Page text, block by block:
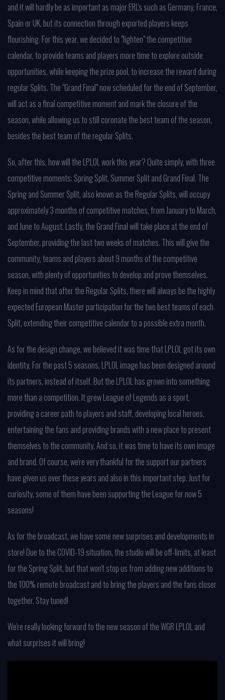
and it will hardly be as important as major ERL's such as Germany, France,
Spain or UK, but its connection through exported players keeps
flourishing. For this year, we decided to "lighten" the competitive
calendar, to provide teams and players more time to explore outside
opportunities, while keeping the prize pool, to increase the reward during
regular Splits. The "Grand Final" now scheduled for the end of September,
will act as a final competitive moment and mark the closure of the
season, while allowing us to still coronate the best team of the season,
besides the best team of the regular Splits.
So, after this, how will the LPLOL work this year? Quite simply, with three
competitive moments: Spring Split, Summer Split and Grand Final. The
Spring and Summer Split, also known as the Regular Splits, will occupy
approximately 3 months of competitive matches, from January to March,
and June to August. Lastly, the Grand Final will take place at the end of
September, providing the last two weeks of matches. This will give the
community, teams and players about 9 months of the competitive
season, with plenty of opportunities to develop and prove themselves.
Keep in mind that after the Regular Splits, there will always be the highly
expected European Master participation for the two best teams of each
Split, extending their competitive calendar to a possible extra month.
As for the design change, we believed it was time that LPLOL got its own
identity. For the past 5 seasons, LPLOL image has been designed around
its partners, instead of itself. But the LPLOL has grown into something
more than a competition. It grew League of Legends as a sport,
providing a career path to players and staff, developing local heroes,
entertaining the fans and providing brands with a new place to present
themselves to the community. And so, it was time to have its own image
and brand. Of course, we're very thankful for the support our partners
have given us over these years and also in this important step. Just for
curiosity, some of them have been supporting the League for now 5
seasons!
As for the broadcast, we have some new surprises and developments in
store! Due to the COVID-19 situation, the studio will be off-limits, at least
for the Spring Split, but that won't stop us from adding new additions to
the 100% remote broadcast and to bring the players and the fans closer
together. Stay tuned!
We're really looking forward to the new season of the WGR LPLOL and
what surprises it will bring!